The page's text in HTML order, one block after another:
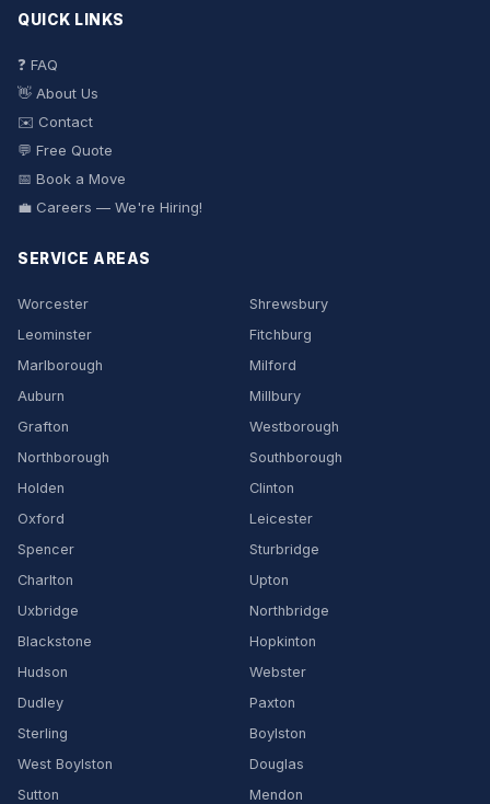
QUICK LINKS
❓ FAQ
👋 About Us
✉️ Contact
💬 Free Quote
📅 Book a Move
💼 Careers — We're Hiring!
SERVICE AREAS
Worcester
Shrewsbury
Leominster
Fitchburg
Marlborough
Milford
Auburn
Millbury
Grafton
Westborough
Northborough
Southborough
Holden
Clinton
Oxford
Leicester
Spencer
Sturbridge
Charlton
Upton
Uxbridge
Northbridge
Blackstone
Hopkinton
Hudson
Webster
Dudley
Paxton
Sterling
Boylston
West Boylston
Douglas
Sutton
Mendon